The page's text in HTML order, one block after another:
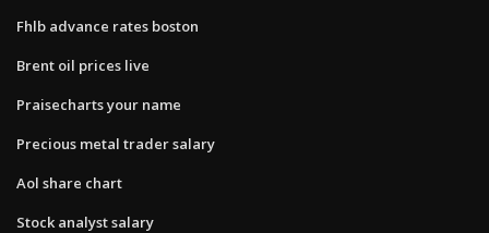
Fhlb advance rates boston
Brent oil prices live
Praisecharts your name
Precious metal trader salary
Aol share chart
Stock analyst salary